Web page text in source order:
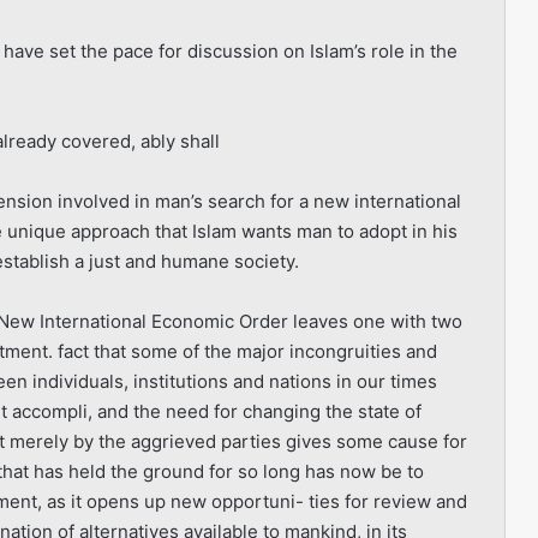
set the pace for discussion on Islam’s role in the
covered, ably shall
involved in man’s search for a new international
approach that Islam wants man to adopt in his
a just and humane society.
International Economic Order leaves one with two
fact that some of the major incongruities and
individuals, institutions and nations in our times
and the need for changing the state of
by the aggrieved parties gives some cause for
has held the ground for so long has now be to
as it opens up new opportuni- ties for review and
of alternatives available to mankind, in its